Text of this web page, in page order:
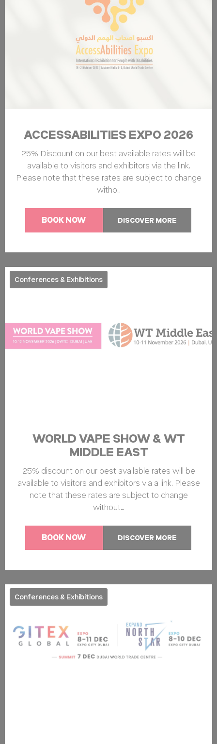
ACCESSABILITIES EXPO 2026
25% Discount on our best available rates will be
available to visitors and exhibitors via the link.
Please note that these rates are subject to change
witho…
BOOK NOW DISCOVER MORE
Conferences & Exhibitions
WORLD VAPE SHOW & WT
MIDDLE EAST
25% discount on our best available rates will be
available to visitors and exhibitors via a link. Please
note that these rates are subject to change
without…
BOOK NOW DISCOVER MORE
Conferences & Exhibitions